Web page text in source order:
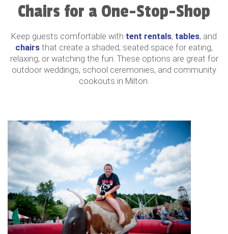
Chairs for a One-Stop-Shop
Keep guests comfortable with tent rentals, tables, and
chairs that create a shaded, seated space for eating,
relaxing, or watching the fun. These options are great for
outdoor weddings, school ceremonies, and community
cookouts in Milton.